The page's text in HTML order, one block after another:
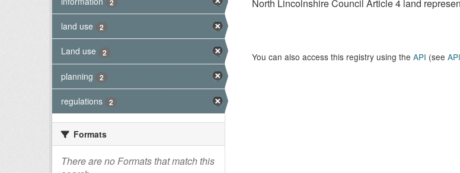
2
land use 2
Land use 2
planning 2
regulations 2
Formats
There are no Formats that match this
North Lincolnshire Council Article 4 land
You can also access this registry using the API (see